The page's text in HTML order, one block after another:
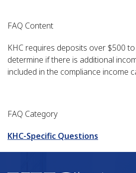
FAQ Content
KHC requires deposits over $500
determine if there is additional
included in the compliance income
FAQ Category
KHC-Specific Questions